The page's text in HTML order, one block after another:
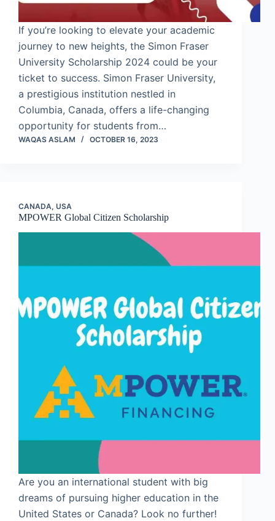
If you’re looking to elevate your academic
journey to new heights, the Simon Fraser
University Scholarship 2024 could be your
ticket to success. Simon Fraser University,
a prestigious institution nestled in
Columbia, Canada, offers a life-changing
opportunity for students from…
WAQAS ASLAM OCTOBER 16, 2023
CANADA, USA
MPOWER Global Citizen Scholarship
Are you an international student with big
dreams of pursuing higher education in the
United States or Canada? Look no further!